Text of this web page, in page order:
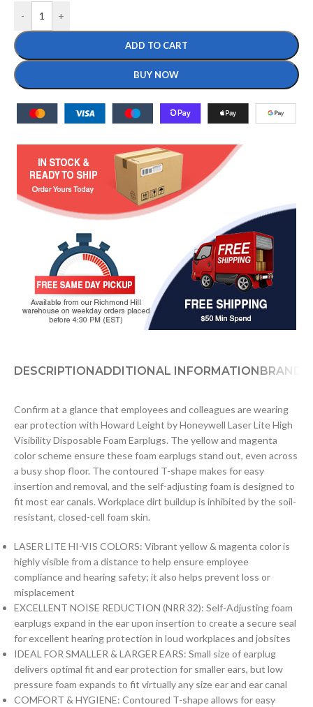
- +
ADD TO CART
BUY NOW
DESCRIPTIONADDITIONAL INFORMATIONBRAND
Confirm at a glance that employees and colleagues are wearing
ear protection with Howard Leight by Honeywell Laser Lite High
Visibility Disposable Foam Earplugs. The yellow and magenta
color scheme ensure these foam earplugs stand out, even across
a busy shop floor. The contoured T-shape makes for easy
insertion and removal, and the self-adjusting foam is designed to
fit most ear canals. Workplace dirt buildup is inhibited by the soil-
resistant, closed-cell foam skin.
LASER LITE HI-VIS COLORS: Vibrant yellow & magenta color is
highly visible from a distance to help ensure employee
compliance and hearing safety; it also helps prevent loss or
misplacement
EXCELLENT NOISE REDUCTION (NRR 32): Self-Adjusting foam
earplugs expand in the ear upon insertion to create a secure seal
for excellent hearing protection in loud workplaces and jobsites
IDEAL FOR SMALLER & LARGER EARS: Small size of earplug
delivers optimal fit and ear protection for smaller ears, but low
pressure foam expands to fit virtually any size ear and ear canal
COMFORT & HYGIENE: Contoured T-shape allows for easy